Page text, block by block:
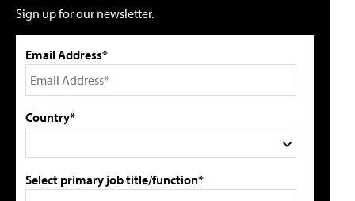
Sign up for our newsletter.
Email Address*
Country*
Select primary job title/function*